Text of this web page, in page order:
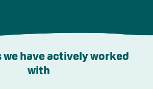
have actively worked
with